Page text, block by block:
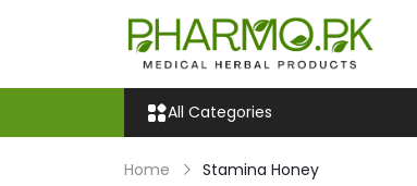
All Categories
Home Stamina Honey